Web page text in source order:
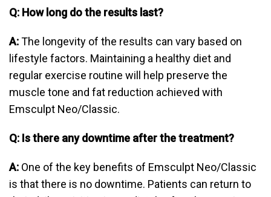
Q: How long do the results last?
A:The longevity of the results can vary based on
lifestyle factors. Maintaining a healthy diet and
regular exercise routine will help preserve the
muscle tone and fat reduction achieved with
Emsculpt Neo/Classic.
Q: Is there any downtime after the treatment?
A: One of the key benefits of Emsculpt Neo/Classic
is that there is no downtime. Patients can return to